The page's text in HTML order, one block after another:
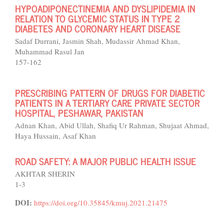
HYPOADIPONECTINEMIA AND DYSLIPIDEMIA IN
RELATION TO GLYCEMIC STATUS IN TYPE 2
DIABETES AND CORONARY HEART DISEASE
Sadaf Durrani, Jasmin Shah, Mudassir Ahmad Khan,
Muhammad Rasul Jan
157-162
PRESCRIBING PATTERN OF DRUGS FOR DIABETIC
PATIENTS IN A TERTIARY CARE PRIVATE SECTOR
HOSPITAL, PESHAWAR, PAKISTAN
Adnan Khan, Abid Ullah, Shafiq Ur Rahman, Shujaat Ahmad,
Haya Hussain, Asaf Khan
ROAD SAFETY: A MAJOR PUBLIC HEALTH ISSUE
AKHTAR SHERIN
1-3
DOI: https://doi.org/10.35845/kmuj.2021.21475